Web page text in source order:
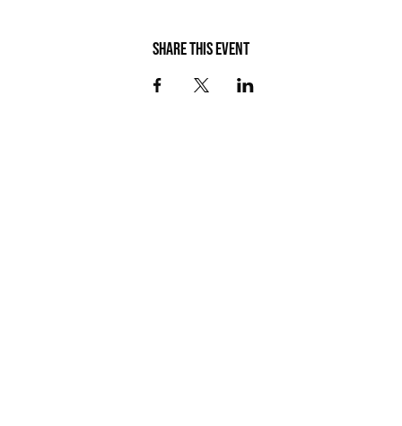
Share this event